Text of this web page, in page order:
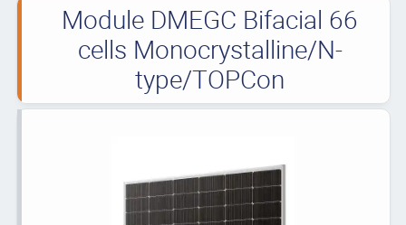
Module DMEGC Bifacial 66
cells Monocrystalline/N-
type/TOPCon